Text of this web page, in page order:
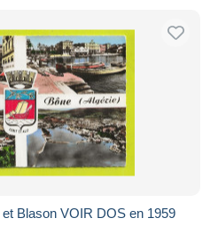
Blason VOIR DOS en 1959